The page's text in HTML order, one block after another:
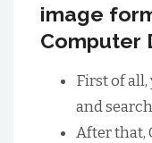
image
Computer
First of all,
and
After that,